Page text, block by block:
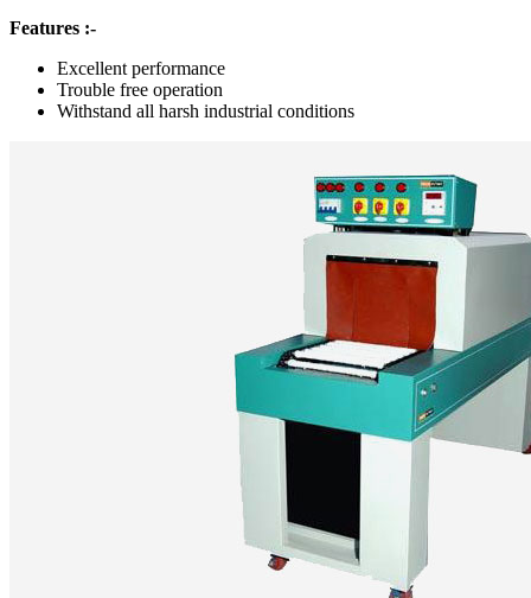
Features :-
Excellent performance
Trouble free operation
Withstand all harsh industrial conditions